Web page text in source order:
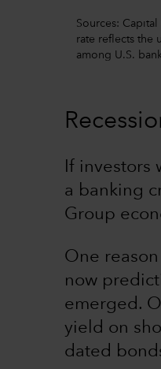
Sources:
rate reflects the
among U.S.
If investors
a banking
Group
One
now
emerged.
yield on
dated